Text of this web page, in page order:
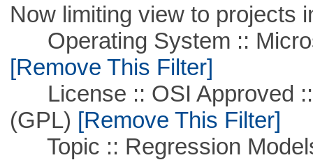
Now limiting view to projects
Operating System ::
[Remove This Filter]
License :: OSI Approved ::
(GPL) [Remove This Filter]
Topic :: Regression